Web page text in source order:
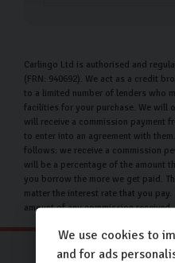
Carlingo Ltd is authorised and
(FRN: 940692). We act as a credit
to a limited number of lenders who
facilities for your purchase. We will
will receive a commission payment
to enter into an agreement with
follows: we receive a commission
will be a percentage of the amount
you borrow the more we get paid.
matter the interest rate that you
amount of any commission received.
We use cookies to
and for ads